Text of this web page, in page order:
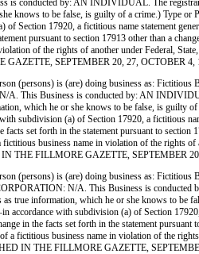
by: AN INDIVIDUAL. The
knows to be false, is guilty of a crime.)
Section 17920, a fictitious name statement
pursuant to section 17913 other than a
of the rights of another under Federal,
GAZETTE, SEPTEMBER 20, 27, OCTOBER 4,
(persons) is (are) doing business as:
Business is conducted by: AN
which he or she knows to be false, is
subdivision (a) of Section 17920, a fictitious
set forth in the statement pursuant to
business name in violation of the rights
IN THE FILLMORE GAZETTE, SEPTEMBER
(persons) is (are) doing business as:
N/A. This Business is conducted
as true information, which he or she knows
with subdivision (a) of Section
in the facts set forth in the statement
a fictitious business name in violation of the
IN THE FILLMORE GAZETTE,